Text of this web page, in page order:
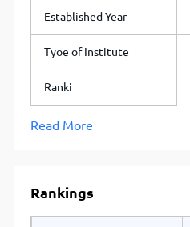
Established Year
Tyoe of Institute
Ranki
Read More
Rankings